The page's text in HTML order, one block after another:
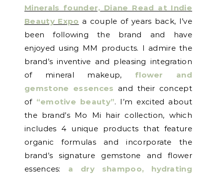
Minerals founder, Diane Read at Indie
Beauty Expo a couple of years back, I’ve
been following the brand and have
enjoyed using MM products. I admire the
brand’s inventive and pleasing integration
of mineral makeup, flower and
gemstone essences and their concept
of “emotive beauty”. I’m excited about
the brand’s Mo Mi hair collection, which
includes 4 unique products that feature
organic formulas and incorporate the
brand’s signature gemstone and flower
essences: a dry shampoo, hydrating